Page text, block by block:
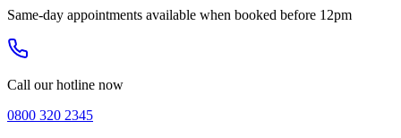
Same-day appointments available when booked before 12pm
Call our hotline now
0800 320 2345